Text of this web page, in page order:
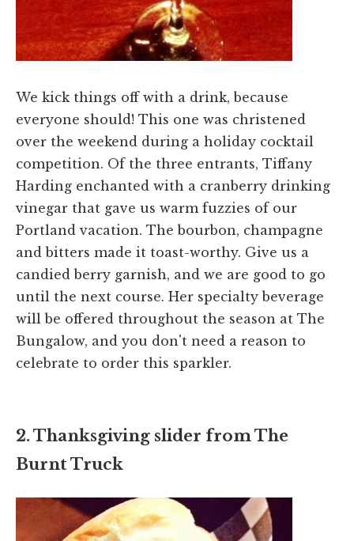
We kick things off with a drink, because
everyone should! This one was christened
over the weekend during a holiday cocktail
competition. Of the three entrants, Tiffany
Harding enchanted with a cranberry drinking
vinegar that gave us warm fuzzies of our
Portland vacation. The bourbon, champagne
and bitters made it toast-worthy. Give us a
candied berry garnish, and we are good to go
until the next course. Her specialty beverage
will be offered throughout the season at The
Bungalow, and you don't need a reason to
celebrate to order this sparkler.
2. Thanksgiving slider from The
Burnt Truck